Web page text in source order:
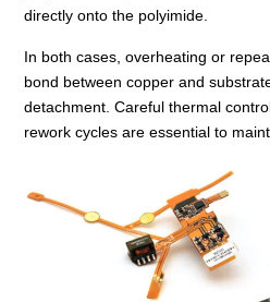
directly onto the polyimide.
In both cases, overheating or
bond between copper and
detachment. Careful thermal
rework cycles are essential to